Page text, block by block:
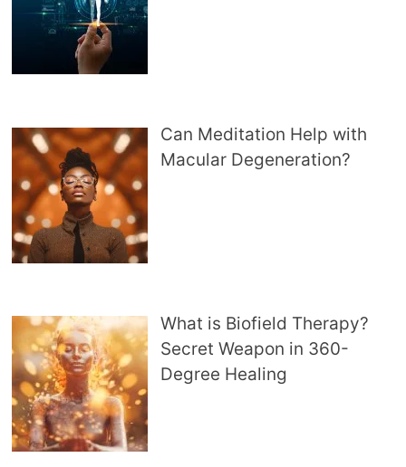
Can Meditation Help with
Macular Degeneration?
What is Biofield Therapy?
Secret Weapon in 360-
Degree Healing